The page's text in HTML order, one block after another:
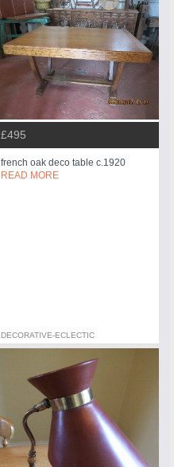
£495
french oak deco table c.1920
READ MORE
DECORATIVE-ECLECTIC